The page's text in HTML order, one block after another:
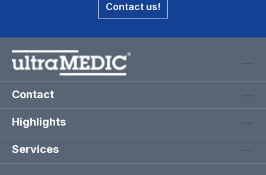
Contact us!
Contact
Highlights
Services